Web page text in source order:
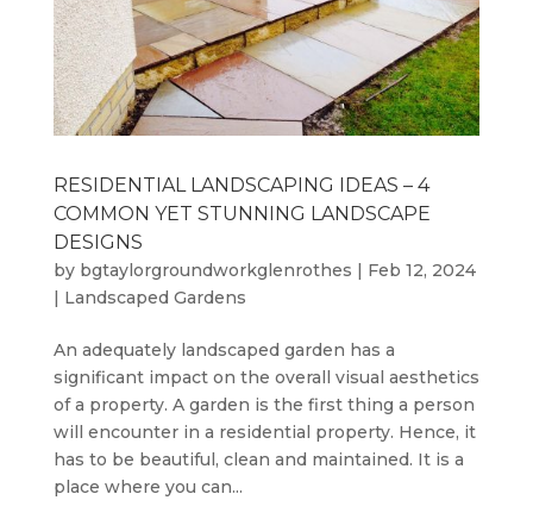
RESIDENTIAL LANDSCAPING IDEAS – 4
COMMON YET STUNNING LANDSCAPE
DESIGNS
by bgtaylorgroundworkglenrothes | Feb 12, 2024
| Landscaped Gardens
An adequately landscaped garden has a
significant impact on the overall visual aesthetics
of a property. A garden is the first thing a person
will encounter in a residential property. Hence, it
has to be beautiful, clean and maintained. It is a
place where you can...